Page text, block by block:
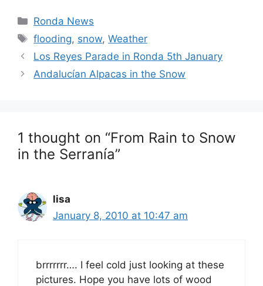
Categories
Ronda News
Tags
flooding, snow,Weather
Los Reyes Parade in Ronda 5th January
Andalucían Alpacas in the Snow
1 thought on “From Rain to Snow
in the Serranía”
lisa
January 8, 2010 at 10:47 am
brrrrrrr…. I feel cold just looking at these
pictures. Hope you have lots of wood